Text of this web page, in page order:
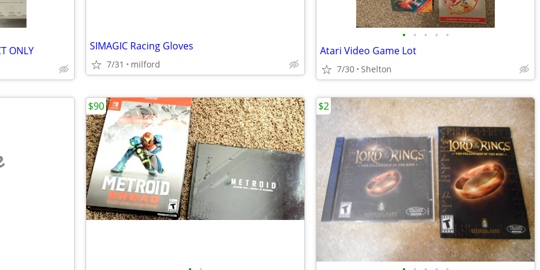
ONLY SIMAGIC Racing Gloves
7/31 milford
• • • • •
Atari Video Game Lot
7/30 Shelton
$90 $2